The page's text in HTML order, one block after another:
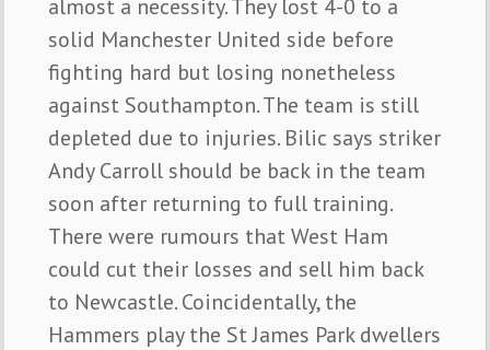
almost a necessity. They lost 4-0 to a
solid Manchester United side before
fighting hard but losing nonetheless
against Southampton. The team is still
depleted due to injuries. Bilic says striker
Andy Carroll should be back in the team
soon after returning to full training.
There were rumours that West Ham
could cut their losses and sell him back
to Newcastle. Coincidentally, the
Hammers play the St James Park dwellers